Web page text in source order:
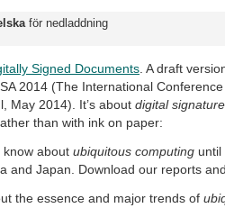
för nedladdning
Signed Documents . A draft
2014 (The International
May 2014). It’s about digital
than with ink on paper:
know about ubiquitous computing until
and Japan. Download our reports
the essence and major trends of